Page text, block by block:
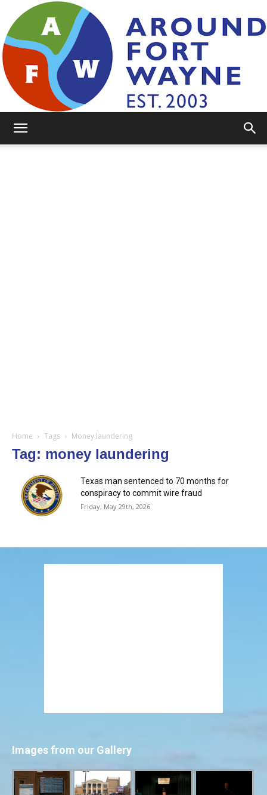
Home Tags Money laundering
Tag: money laundering
Texas man sentenced to 70 months for
conspiracy to commit wire fraud
Friday, May 29th, 2026
Images from our Gallery